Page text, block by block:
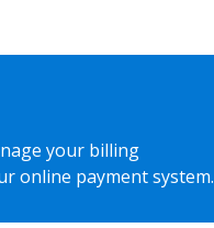
your billing
online payment system.